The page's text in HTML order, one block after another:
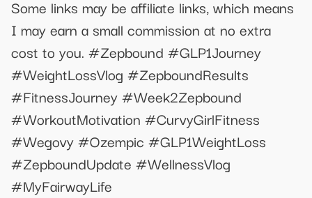
Some links may be affiliate links, which means
I may earn a small commission at no extra
cost to you. #Zepbound #GLP1Journey
#WeightLossVlog #ZepboundResults
#FitnessJourney #Week2Zepbound
#WorkoutMotivation #CurvyGirlFitness
#Wegovy #Ozempic #GLP1WeightLoss
#ZepboundUpdate #WellnessVlog
#MyFairwayLife